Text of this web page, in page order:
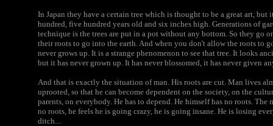
In Japan they have a certain tree which is thought to be a great art, but
hundred, five hundred years old and six inches high. Generations of
technique is the trees are put in a pot without any bottom. So they go
their roots to go into the earth. And when you don't allow the roots to
never grows up. It is a strange phenomenon to see that tree. It looks
but it has never grown up. It has never blossomed, it has never given
And that is exactly the situation of man. His roots are cut. Man lives
uprooted, so that he can become dependent on the society, on the
parents, on everybody. He has to depend. He himself has no roots. The
no roots, he feels he is going crazy, he is going insane. He is losing
ditch...